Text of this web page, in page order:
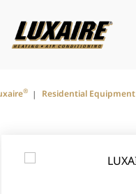
® Residential Equipment